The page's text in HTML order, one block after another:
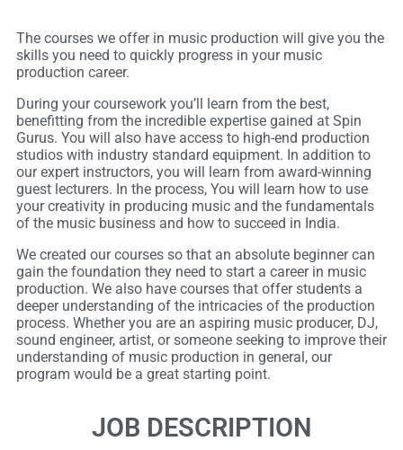
The courses we offer in music production will give you the
skills you need to quickly progress in your music
production career.
During your coursework you’ll learn from the best,
benefitting from the incredible expertise gained at Spin
Gurus. You will also have access to high-end production
studios with industry standard equipment. In addition to
our expert instructors, you will learn from award-winning
guest lecturers. In the process, You will learn how to use
your creativity in producing music and the fundamentals
of the music business and how to succeed in India.
We created our courses so that an absolute beginner can
gain the foundation they need to start a career in music
production. We also have courses that offer students a
deeper understanding of the intricacies of the production
process. Whether you are an aspiring music producer, DJ,
sound engineer, artist, or someone seeking to improve their
understanding of music production in general, our
program would be a great starting point.
JOB DESCRIPTION